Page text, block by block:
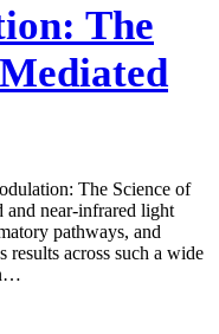
The
The Science of
near-infrared light
pathways, and
across such a wide